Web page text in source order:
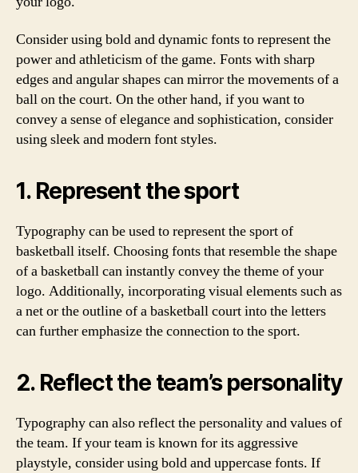
Consider using bold and dynamic fonts to represent the
power and athleticism of the game. Fonts with sharp
edges and angular shapes can mirror the movements of a
ball on the court. On the other hand, if you want to
convey a sense of elegance and sophistication, consider
using sleek and modern font styles.
1. Represent the sport
Typography can be used to represent the sport of
basketball itself. Choosing fonts that resemble the shape
of a basketball can instantly convey the theme of your
logo. Additionally, incorporating visual elements such as
a net or the outline of a basketball court into the letters
can further emphasize the connection to the sport.
2. Reflect the team’s personality
Typography can also reflect the personality and values of
the team. If your team is known for its aggressive
playstyle, consider using bold and uppercase fonts. If